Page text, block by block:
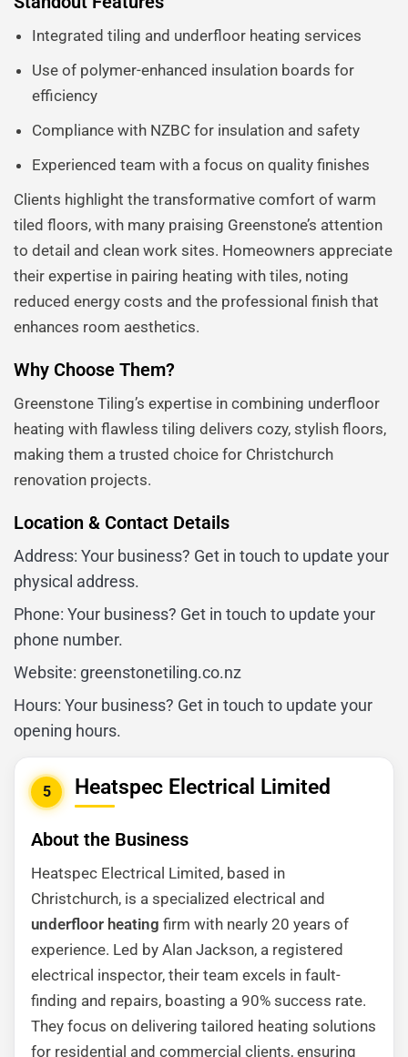
Integrated tiling and underfloor heating services
Use of polymer-enhanced insulation boards for
efficiency
Compliance with NZBC for insulation and safety
Experienced team with a focus on quality finishes
Clients highlight the transformative comfort of warm
tiled floors, with many praising Greenstone’s attention
to detail and clean work sites. Homeowners appreciate
their expertise in pairing heating with tiles, noting
reduced energy costs and the professional finish that
enhances room aesthetics.
Why Choose Them?
Greenstone Tiling’s expertise in combining underfloor
heating with flawless tiling delivers cozy, stylish floors,
making them a trusted choice for Christchurch
renovation projects.
Location & Contact Details
Address: Your business? Get in touch to update your
physical address.
Phone: Your business? Get in touch to update your
phone number.
Website: greenstonetiling.co.nz
Hours: Your business? Get in touch to update your
opening hours.
5 Heatspec Electrical Limited
About the Business
Heatspec Electrical Limited, based in
Christchurch, is a specialized electrical and
underfloor heating firm with nearly 20 years of
experience. Led by Alan Jackson, a registered
electrical inspector, their team excels in fault-
finding and repairs, boasting a 90% success rate.
They focus on delivering tailored heating solutions
for residential and commercial clients, ensuring